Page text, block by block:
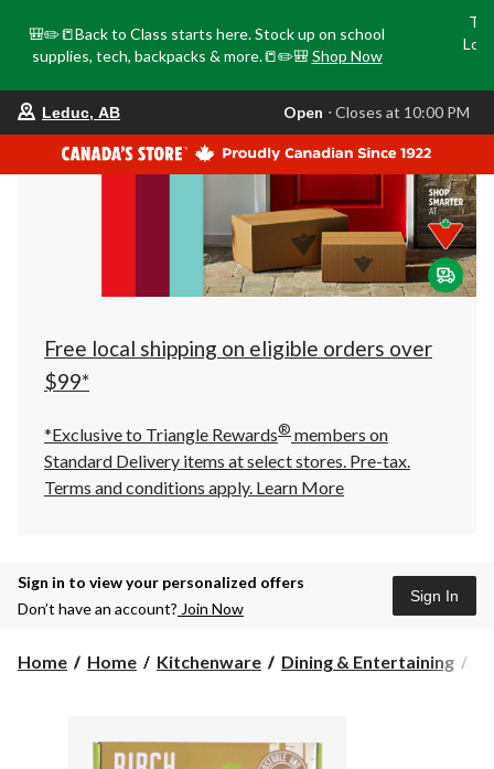
🎒✏️📒Back to Class starts here. Stock up on school
supplies, tech, backpacks & more.📒✏️🎒 Shop Now
store
is
Leduc,
AB,
currently
Closes
at
at
click
to
Leduc, AB Open ⋅ Closes at 10:00 PM
Free local shipping on eligible orders over
$99*
*Exclusive to Triangle Rewards® members on
Standard Delivery items at select stores. Pre-tax.
Terms and conditions apply. Learn More
Sign in to view your personalized offers
Don’t have an account? Join Now
Sign In
Home Home Kitchenware Dining & Entertaining